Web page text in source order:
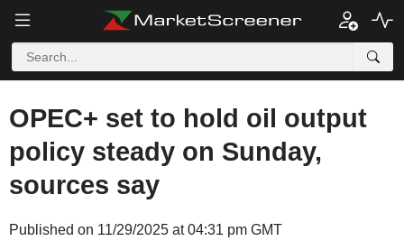
OPEC+ set to hold oil output
policy steady on Sunday,
sources say
Published on 11/29/2025 at 04:31 pm GMT